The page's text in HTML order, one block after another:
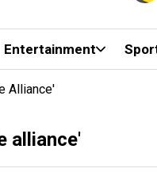
Entertainment
Alliance'
alliance'